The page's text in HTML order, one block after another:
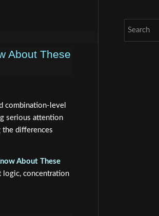
About These
combination-level
serious attention
the differences
About These
concentration